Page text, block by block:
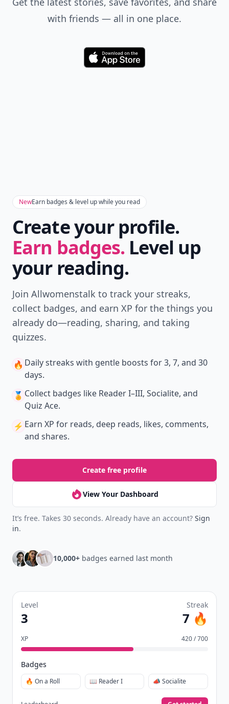
with friends — all in one place.
Download
NewEarn badges & level up while you read
Create your profile.
Earn badges. Level up
your reading.
Join Allwomenstalk to track your streaks,
collect badges, and earn XP for the things you
already do—reading, sharing, and taking
quizzes.
🔥 Daily streaks with gentle boosts for 3, 7, and 30
days.
🏅 Collect badges like Reader I–III, Socialite, and
Quiz Ace.
⚡️ Earn XP for reads, deep reads, likes, comments,
and shares.
Create free profile
View Your Dashboard
It’s free. Takes 30 seconds. Already have an account? Sign
in.
10,000+ badges earned last month
Level
3
Streak
7 🔥
XP 420 / 700
Badges
🔥 On a Roll 📖 Reader I 📣 Socialite